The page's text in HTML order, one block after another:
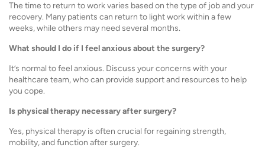
The time to return to work varies based on the type of job and your
recovery. Many patients can return to light work within a few
weeks, while others may need several months.
What should I do if I feel anxious about the surgery?
It’s normal to feel anxious. Discuss your concerns with your
healthcare team, who can provide support and resources to help
you cope.
Is physical therapy necessary after surgery?
Yes, physical therapy is often crucial for regaining strength,
mobility, and function after surgery.